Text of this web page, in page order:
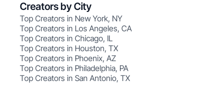
Creators by City
Top Creators in New York, NY
Top Creators in Los Angeles, CA
Top Creators in Chicago, IL
Top Creators in Houston, TX
Top Creators in Phoenix, AZ
Top Creators in Philadelphia, PA
Top Creators in San Antonio, TX